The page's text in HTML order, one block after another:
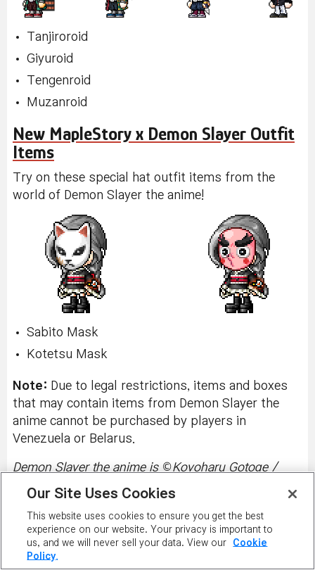
Tanjiroroid
Giyuroid
Tengenroid
Muzanroid
New MapleStory x Demon Slayer Outfit
Items
Try on these special hat outfit items from the
world of Demon Slayer the anime!
Sabito Mask
Kotetsu Mask
Note: Due to legal restrictions, items and boxes
that may contain items from Demon Slayer the
anime cannot be purchased by players in
Venezuela or Belarus.
Demon Slayer the anime is ©Koyoharu Gotoge /
SHUEISHA, Aniplex, ufotable.
PREMIUM SURPRISE STYLE BOX
Wednesday, March 19, 2025 (End of
Maintenance) - Tuesday, April 29, 2025
Our Site Uses Cookies
This website uses cookies to ensure you get the best
experience on our website. Your privacy is important to
us, and we will never sell your data. View our
Cookie
Policy.